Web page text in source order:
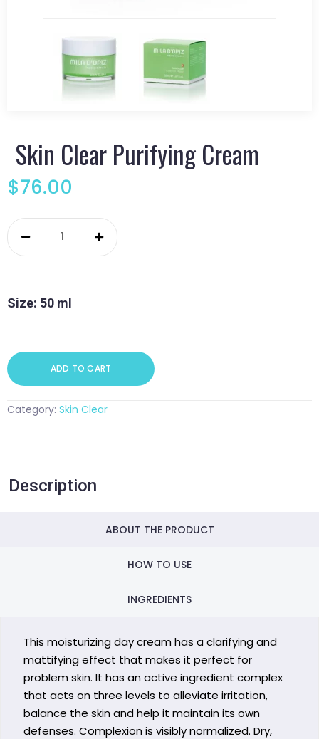
Skin Clear Purifying Cream
$76.00
quantity
Size: 50 ml
ADD TO CART
Category: Skin Clear
Description
ABOUT THE PRODUCT
HOW TO USE
INGREDIENTS
This moisturizing day cream has a clarifying and
mattifying effect that makes it perfect for
problem skin. It has an active ingredient complex
that acts on three levels to alleviate irritation,
balance the skin and help it maintain its own
defenses. Complexion is visibly normalized. Dry,